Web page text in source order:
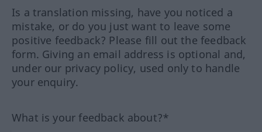
Is a translation missing, have you noticed a
mistake, or do you just want to leave some
positive feedback? Please fill out the feedback
form. Giving an email address is optional and,
under our privacy policy, used only to handle
your enquiry.
What is your feedback about?*